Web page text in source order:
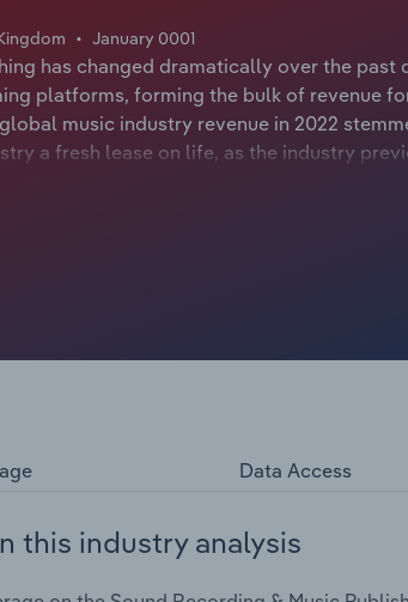
January 0001
has changed dramatically over the past
platforms, forming the bulk of revenue
music industry revenue in 2022
a fresh lease on life, as the industry
contraction of 2% in 2024, to €13.1 billion.
Data Access
this industry analysis